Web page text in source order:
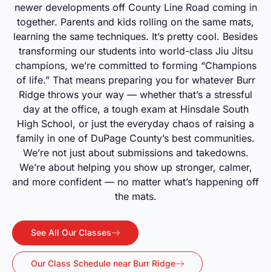
newer developments off County Line Road coming in
together. Parents and kids rolling on the same mats,
learning the same techniques. It’s pretty cool. Besides
transforming our students into world-class Jiu Jitsu
champions, we’re committed to forming “Champions
of life.” That means preparing you for whatever Burr
Ridge throws your way — whether that’s a stressful
day at the office, a tough exam at Hinsdale South
High School, or just the everyday chaos of raising a
family in one of DuPage County’s best communities.
We’re not just about submissions and takedowns.
We’re about helping you show up stronger, calmer,
and more confident — no matter what’s happening off
the mats.
See All Our Classes
Our Class Schedule near Burr Ridge